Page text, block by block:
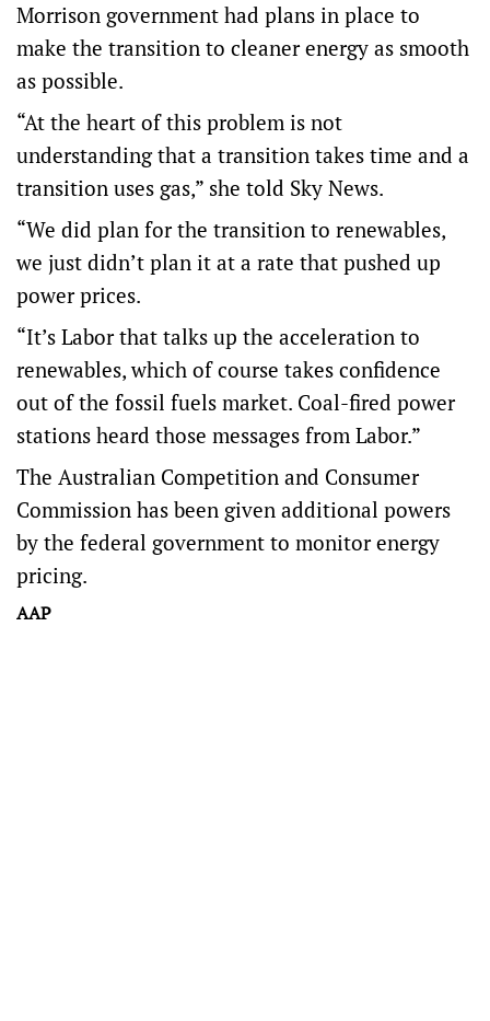
Morrison government had plans in place to
make the transition to cleaner energy as smooth
as possible.
“At the heart of this problem is not
understanding that a transition takes time and a
transition uses gas,” she told Sky News.
“We did plan for the transition to renewables,
we just didn’t plan it at a rate that pushed up
power prices.
“It’s Labor that talks up the acceleration to
renewables, which of course takes confidence
out of the fossil fuels market. Coal-fired power
stations heard those messages from Labor.”
The Australian Competition and Consumer
Commission has been given additional powers
by the federal government to monitor energy
pricing.
AAP